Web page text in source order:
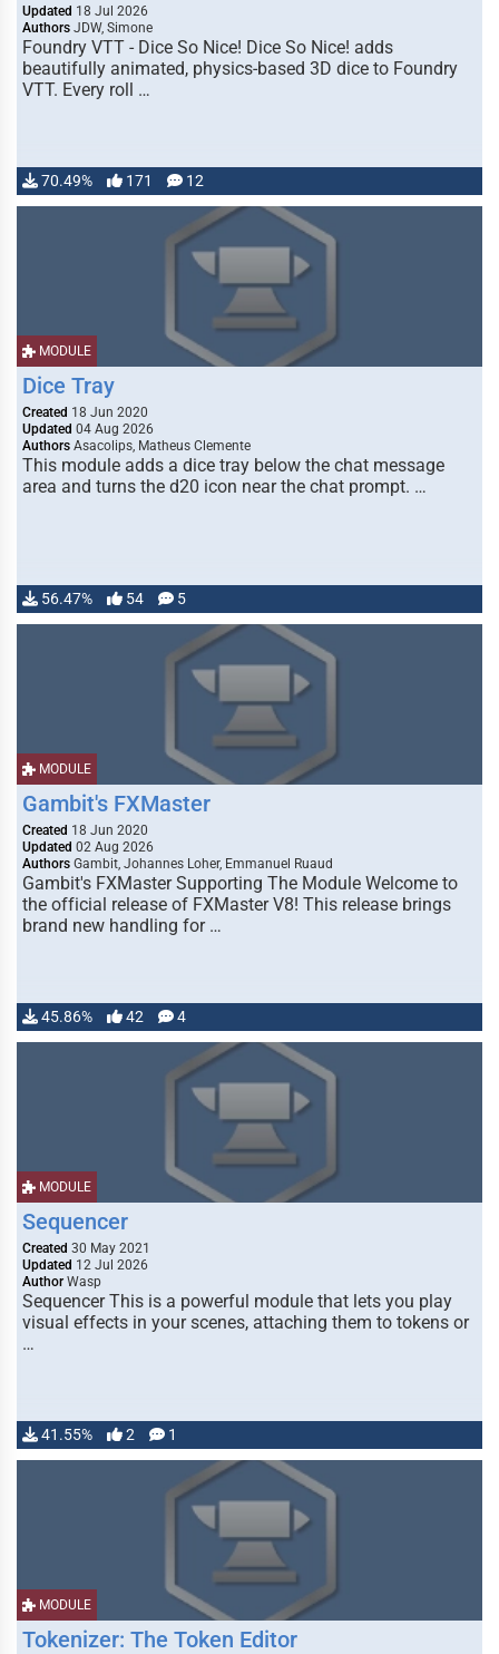
Updated 18 Jul 2026
Authors JDW, Simone
Foundry VTT - Dice So Nice! Dice So Nice! adds
beautifully animated, physics-based 3D dice to Foundry
VTT. Every roll …
70.49% 171 12
MODULE
Dice Tray
Created 18 Jun 2020
Updated 04 Aug 2026
Authors Asacolips, Matheus Clemente
This module adds a dice tray below the chat message
area and turns the d20 icon near the chat prompt. …
56.47% 54 5
MODULE
Gambit's FXMaster
Created 18 Jun 2020
Updated 02 Aug 2026
Authors Gambit, Johannes Loher, Emmanuel Ruaud
Gambit's FXMaster Supporting The Module Welcome to
the official release of FXMaster V8! This release brings
brand new handling for …
45.86% 42 4
MODULE
Sequencer
Created 30 May 2021
Updated 12 Jul 2026
Author Wasp
Sequencer This is a powerful module that lets you play
visual effects in your scenes, attaching them to tokens or
…
41.55% 2 1
MODULE
Tokenizer: The Token Editor